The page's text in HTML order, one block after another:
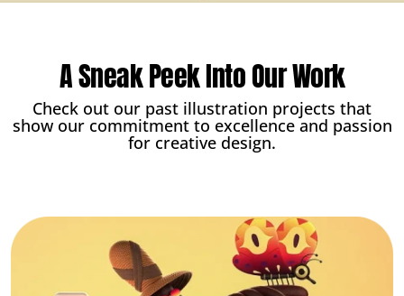
A Sneak Peek Into Our Work
Check out our past illustration projects that
show our commitment to excellence and passion
for creative design.